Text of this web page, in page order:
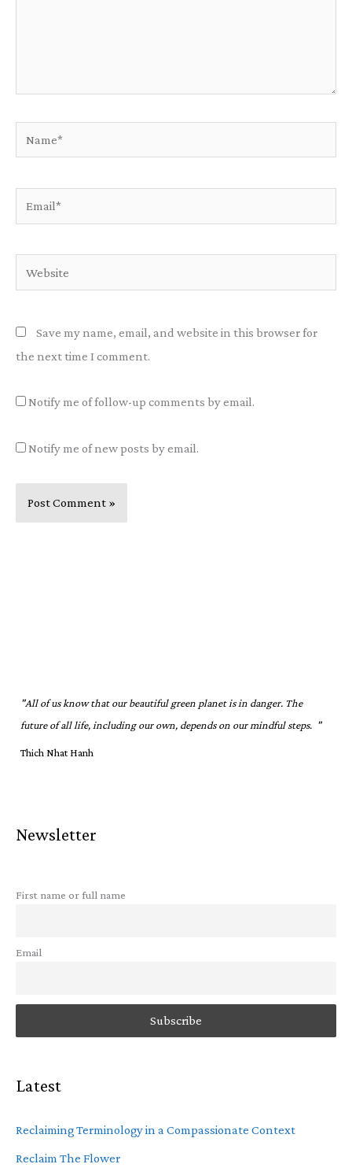
Website
Save my name, email, and website in this browser for
the next time I comment.
Notify me of follow-up comments by email.
Notify me of new posts by email.
"All of us know that our beautiful green planet is in danger. The
future of all life, including our own, depends on our mindful steps. "
Thich Nhat Hanh
Newsletter
First name or full name
Email
Latest
Reclaiming Terminology in a Compassionate Context
Reclaim The Flower